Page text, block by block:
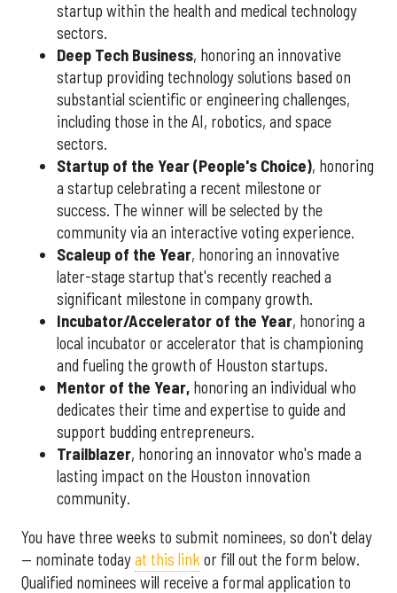
startup within the health and medical technology
sectors.
Deep Tech Business, honoring an innovative
startup providing technology solutions based on
substantial scientific or engineering challenges,
including those in the AI, robotics, and space
sectors.
Startup of the Year (People's Choice), honoring
a startup celebrating a recent milestone or
success. The winner will be selected by the
community via an interactive voting experience.
Scaleup of the Year, honoring an innovative
later-stage startup that's recently reached a
significant milestone in company growth.
Incubator/Accelerator of the Year, honoring a
local incubator or accelerator that is championing
and fueling the growth of Houston startups.
Mentor of the Year, honoring an individual who
dedicates their time and expertise to guide and
support budding entrepreneurs.
Trailblazer, honoring an innovator who's made a
lasting impact on the Houston innovation
community.
You have three weeks to submit nominees, so don't delay
— nominate todayat this link or fill out the form below.
Qualified nominees will receive a formal application to